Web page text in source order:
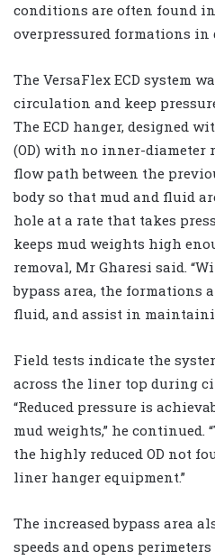
conditions are often found
overpressured formations in
The VersaFlex ECD system
circulation and keep
The ECD hanger, designed
(OD) with no inner-diameter
flow path between the
body so that mud and fluid
hole at a rate that takes
keeps mud weights high
removal, Mr Gharesi said.
bypass area, the formations
fluid, and assist in
Field tests indicate the
across the liner top during
“Reduced pressure is
mud weights,” he continued.
the highly reduced OD not
liner hanger equipment.”
The increased bypass area
speeds and opens